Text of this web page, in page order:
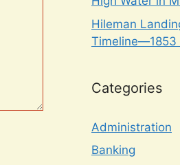
Hileman
Timeline—1853
Categories
Administration
Banking